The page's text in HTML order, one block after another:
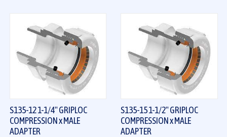
S135-12 1-1/4" GRIPLOC
COMPRESSION x MALE
ADAPTER
S135-15 1-1/2" GRIPLOC
COMPRESSION x MALE
ADAPTER